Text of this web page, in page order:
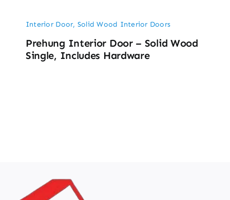
Interior Door, Solid Wood Interior Doors
Prehung Interior Door – Solid Wood
Single, Includes Hardware